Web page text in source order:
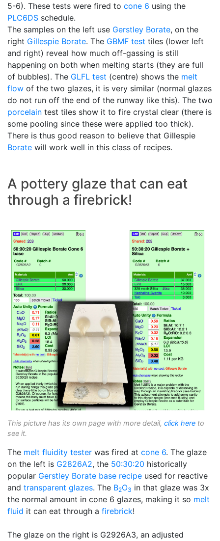
5-6). These tests were fired to cone 6 using the
PLC6DS schedule.
The samples on the left use Gerstley Borate, on the
right Gillespie Borate. The GBMF test tiles (lower left
and right) reveal how much off-gassing is still
happening on both when melting starts (they are full
of bubbles). The GLFL test (centre) shows the melt
flow of the two glazes, it is very similar (normal glazes
do not run off the end of the runway like this). The two
porcelain test tiles show it to fire crystal clear (there is
some pooling since these were applied too thick).
There is thus good reason to believe that Gillespie
Borate will work well in this class of recipes.
A pottery glaze that can eat
through a firebrick!
This picture has its own page with more detail, click here to
see it.
The melt fluidity tester was fired at cone 6. The glaze
on the left is G2826A2, the 50:30:20 historically
popular Gerstley Borate base recipe used for reactive
and transparent glazes. The B2O3 in that glaze was 3x
the normal amount in cone 6 glazes, making it so melt
fluid it can eat through a firebrick!
The glaze on the right is G2926A3, an adjusted